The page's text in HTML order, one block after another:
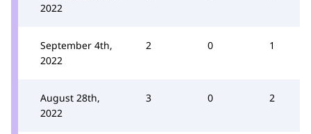
2022
September 4th,
2022
2 0 1
August 28th,
2022
3 0 2